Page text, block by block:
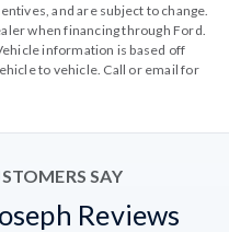
and are subject to change.
when financing through Ford.
information is based off
to vehicle. Call or email for
SAY
Reviews